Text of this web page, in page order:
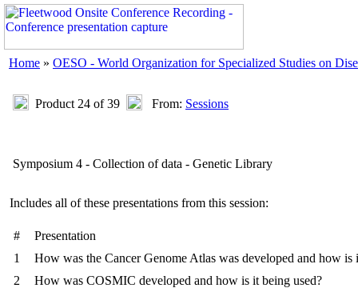
Home » OESO - World Organization for Specialized Studies on
Product 24 of 39 From: Sessions
Symposium 4 - Collection of data - Genetic Library
Includes all of these presentations from this session:
#
Presentation
1
How was the Cancer Genome Atlas was developed and how is
2
How was COSMIC developed and how is it being used?